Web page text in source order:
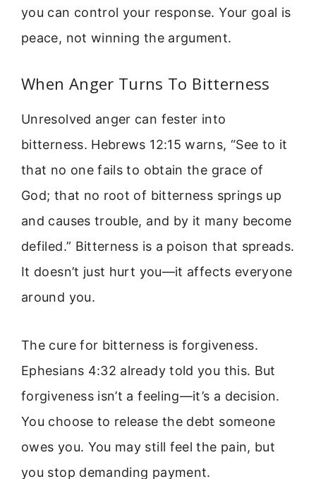
you can control your response. Your goal is
peace, not winning the argument.
When Anger Turns To Bitterness
Unresolved anger can fester into
bitterness. Hebrews 12:15 warns, “See to it
that no one fails to obtain the grace of
God; that no root of bitterness springs up
and causes trouble, and by it many become
defiled.” Bitterness is a poison that spreads.
It doesn’t just hurt you—it affects everyone
around you.
The cure for bitterness is forgiveness.
Ephesians 4:32 already told you this. But
forgiveness isn’t a feeling—it’s a decision.
You choose to release the debt someone
owes you. You may still feel the pain, but
you stop demanding payment.